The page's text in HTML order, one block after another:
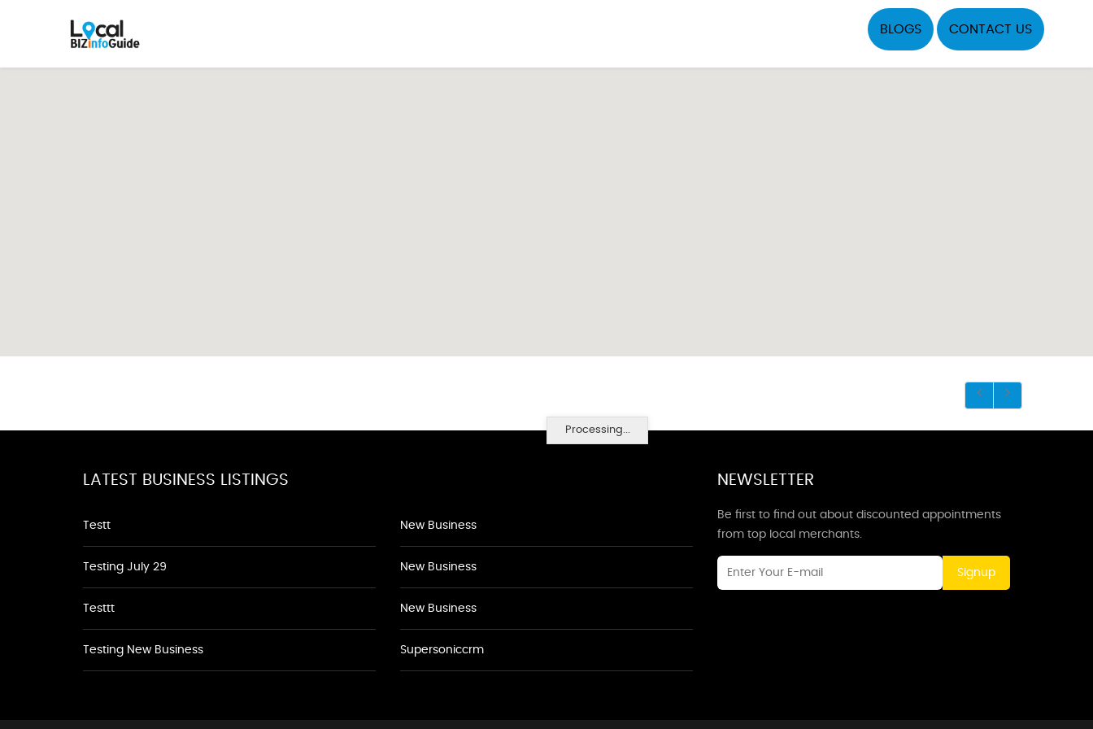
BLOGS CONTACT US
Processing...
LATEST BUSINESS LISTINGS
Testt
Testing July 29
Testtt
Testing New Business
New Business
New Business
New Business
Supersoniccrm
NEWSLETTER
Be first to find out about discounted appointments
from top local merchants.
Signup